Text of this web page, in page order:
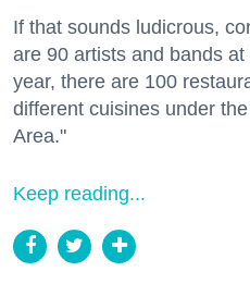
If that sounds ludicrous,
are 90 artists and bands
year, there are 100
different cuisines under
Area."
Keep reading...